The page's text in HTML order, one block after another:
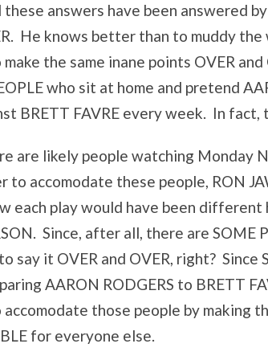
these answers have been answered
He knows better than to muddy
the same inane points OVER
who sit at home and pretend
BRETT FAVRE every week. In fact,
are likely people watching Monday
to accomodate these people, RON
each play would have been different
Since, after all, there are SOME
say it OVER and OVER, right?
AARON RODGERS to BRETT
those people by making
for everyone else.